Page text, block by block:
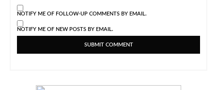
NOTIFY ME OF FOLLOW-UP COMMENTS BY EMAIL.
NOTIFY ME OF NEW POSTS BY EMAIL.